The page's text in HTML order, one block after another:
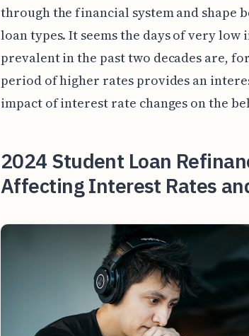
through the financial system and shape
loan types. It seems the days of very low
prevalent in the past two decades are,
period of higher rates provides an
impact of interest rate changes on the
2024 Student Loan
Affecting Interest Rates